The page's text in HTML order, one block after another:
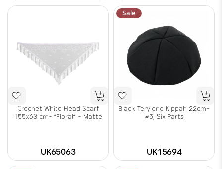
Crochet White Head Scarf
155x63 cm- "Floral" - Matte
UK65063
Sale
Black Terylene Kippah 22cm-
#5, Six Parts
UK15694